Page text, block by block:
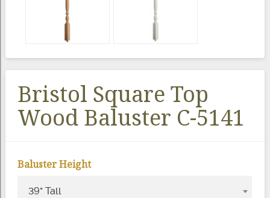
Bristol Square Top
Wood Baluster C-5141
Baluster Height
39" Tall